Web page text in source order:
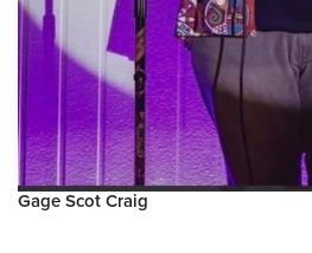
Gage Scot Craig